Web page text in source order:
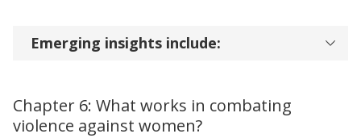
Emerging insights include:
Chapter 6: What works in combating
violence against women?